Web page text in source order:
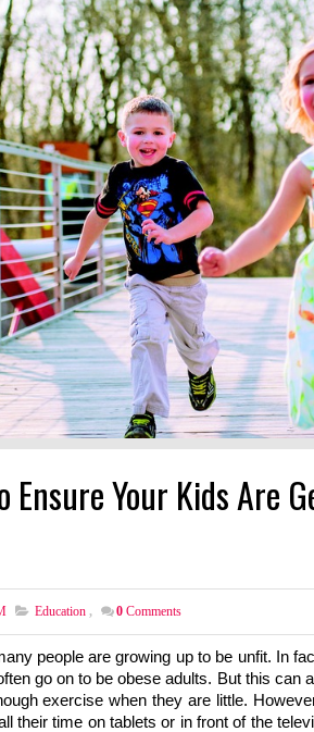
Ensure Your Kids Are
Education , 0 Comments
people are growing up to be unfit. In
go on to be obese adults. But this can
exercise when they are little.
their time on tablets or in front of the